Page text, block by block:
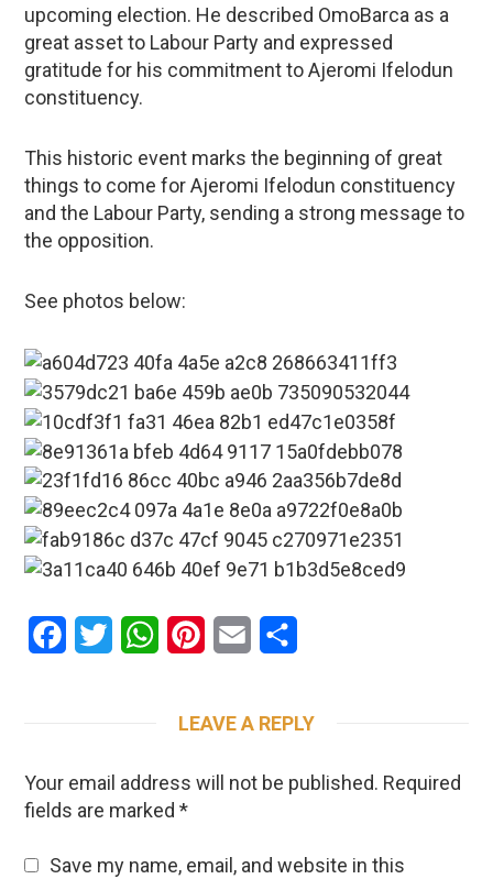
upcoming election. He described OmoBarca as a
great asset to Labour Party and expressed
gratitude for his commitment to Ajeromi Ifelodun
constituency.
This historic event marks the beginning of great
things to come for Ajeromi Ifelodun constituency
and the Labour Party, sending a strong message to
the opposition.
See photos below:
Facebook
Twitter WhatsAppPinterestEmail
LEAVE A REPLY
Your email address will not be published. Required
fields are marked*
Save my name, email, and website in this